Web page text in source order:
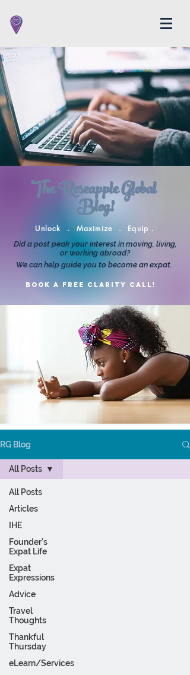
The Roseapple Global
Blog!
Unlock . Maximize . Equip .
Did a post peak your interest in moving, living,
or working abroad?
We can help guide you to become an expat.
Book a FREE clarity call!
RG Blog
All Posts
Articles
IHE
Founder's
Expat Life
Expat
Expressions
Advice
Travel
Thoughts
Thankful
Thursday
eLearn/Services
All Posts